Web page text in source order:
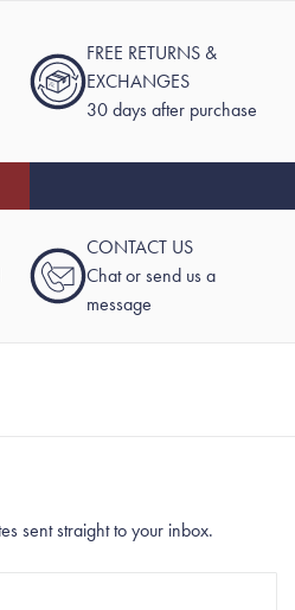
FREE RETURNS &
EXCHANGES
30 days after purchase
CONTACT US
Chat or send us a
message
sent straight to your inbox.